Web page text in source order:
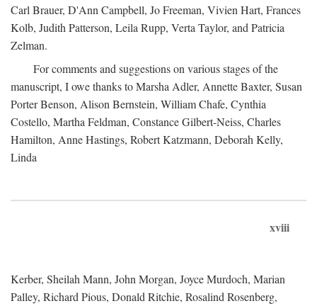
Carl Brauer, D'Ann Campbell, Jo Freeman, Vivien Hart, Frances
Kolb, Judith Patterson, Leila Rupp, Verta Taylor, and Patricia
Zelman.
For comments and suggestions on various stages of the
manuscript, I owe thanks to Marsha Adler, Annette Baxter, Susan
Porter Benson, Alison Bernstein, William Chafe, Cynthia
Costello, Martha Feldman, Constance Gilbert-Neiss, Charles
Hamilton, Anne Hastings, Robert Katzmann, Deborah Kelly,
Linda
xviii
Kerber, Sheilah Mann, John Morgan, Joyce Murdoch, Marian
Palley, Richard Pious, Donald Ritchie, Rosalind Rosenberg,